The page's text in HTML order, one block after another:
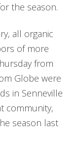
the season.
all organic
of more
from
Globe were
in Senneville
community,
season last